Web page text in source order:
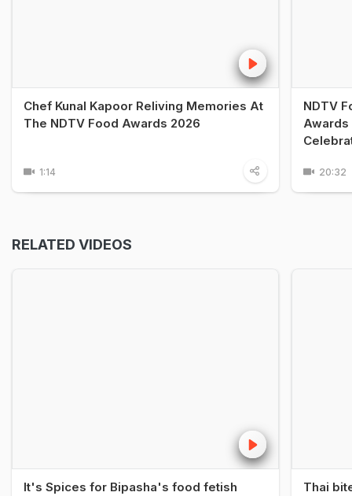
Chef Kunal Kapoor Reliving Memories At
The NDTV Food Awards 2026
1:14
NDTV
Awards
20:32
RELATED VIDEOS
It's Spices for Bipasha's food fetish Thai